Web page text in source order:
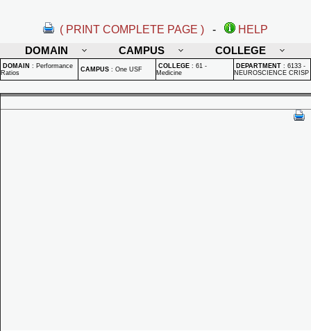
( PRINT COMPLETE PAGE ) -
HELP
DOMAIN
CAMPUS COLLEGE
DOMAIN : Performance
Ratios
CAMPUS : One USF COLLEGE : 61 -
Medicine
DEPARTMENT : 6133 -
NEUROSCIENCE CRISP